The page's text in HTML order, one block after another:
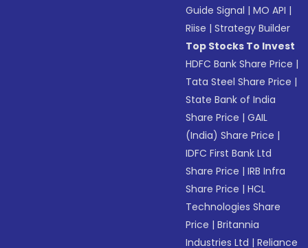
Guide Signal |MO API |
Riise |Strategy Builder
Top Stocks To Invest
HDFC Bank Share Price |
Tata Steel Share Price |
State Bank of India
Share Price |GAIL
(India) Share Price |
IDFC First Bank Ltd
Share Price |IRB Infra
Share Price |HCL
Technologies Share
Price |Britannia
Industries Ltd |Reliance